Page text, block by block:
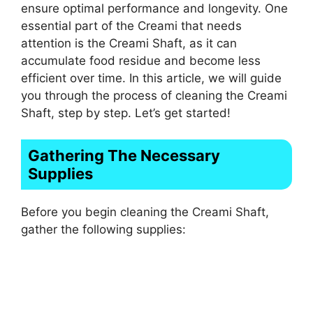
ensure optimal performance and longevity. One
essential part of the Creami that needs
attention is the Creami Shaft, as it can
accumulate food residue and become less
efficient over time. In this article, we will guide
you through the process of cleaning the Creami
Shaft, step by step. Let’s get started!
Gathering The Necessary
Supplies
Before you begin cleaning the Creami Shaft,
gather the following supplies: